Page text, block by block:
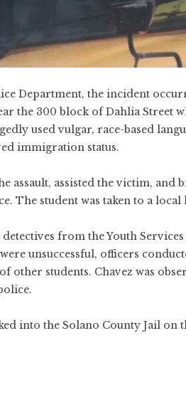
Department, the incident
the 300 block of Dahlia Street
used vulgar, race-based
immigration status.
assault, assisted the victim,
The student was taken to a
from the Youth
unsuccessful, officers
other students. Chavez was
into the Solano County Jail